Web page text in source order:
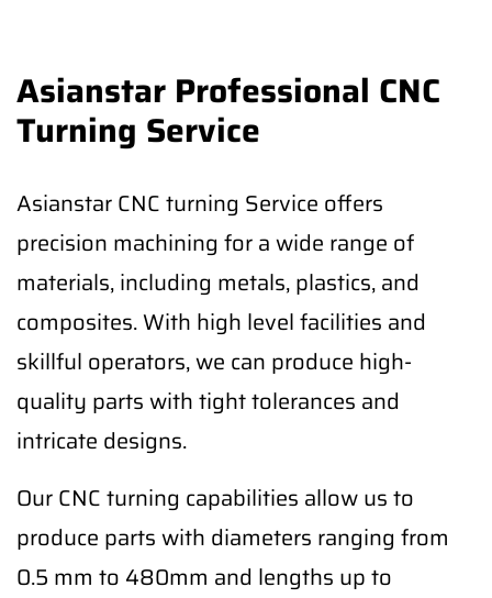
Asianstar Professional CNC
Turning Service
Asianstar CNC turning Service offers
precision machining for a wide range of
materials, including metals, plastics, and
composites. With high level facilities and
skillful operators, we can produce high-
quality parts with tight tolerances and
intricate designs.
Our CNC turning capabilities allow us to
produce parts with diameters ranging from
0.5 mm to 480mm and lengths up to